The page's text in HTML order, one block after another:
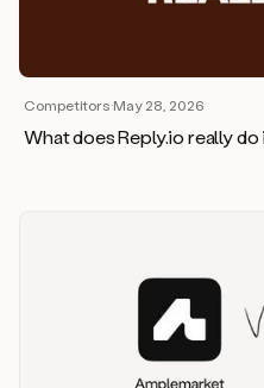
What does Reply.io really
Competitors·May 28, 2026